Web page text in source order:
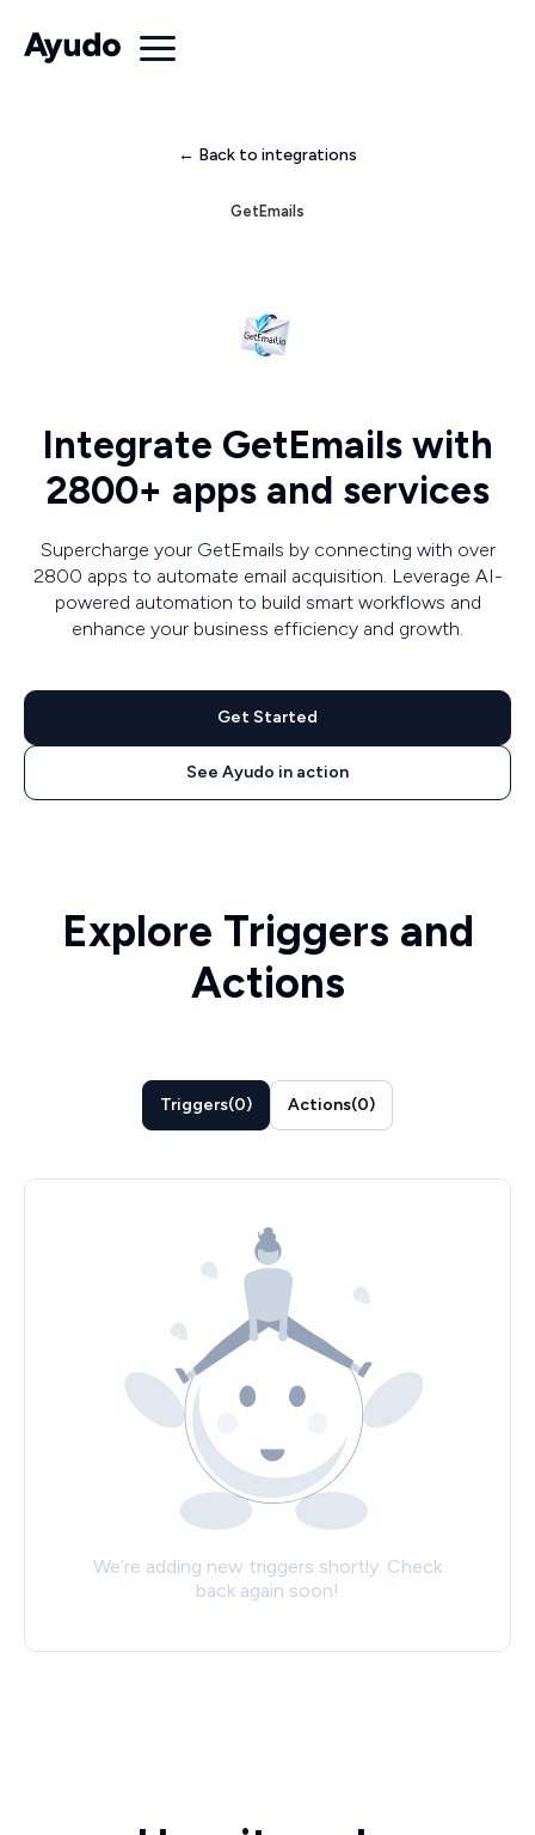
← Back to integrations
GetEmails
Integrate GetEmails with
2800+ apps and services
Supercharge your GetEmails by connecting with over
2800 apps to automate email acquisition. Leverage AI-
powered automation to build smart workflows and
enhance your business efficiency and growth.
Get Started
See Ayudo in action
Explore Triggers and
Actions
Triggers(0) Actions(0)
We’re adding new triggers shortly. Check
back again soon!